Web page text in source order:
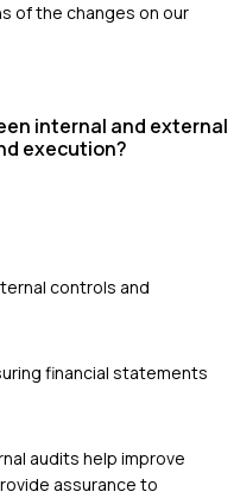
of the changes on our
internal and external
execution?
controls and
financial statements
audits help improve
assurance to